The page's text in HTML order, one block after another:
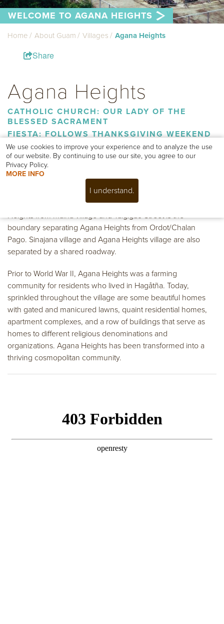
WELCOME TO AGANA HEIGHTS
Home About Guam Villages Agana Heights
Share
Agana Heights
CATHOLIC CHURCH: OUR LADY OF THE
BLESSED SACRAMENT
FIESTA: FOLLOWS THANKSGIVING WEEKEND
The villages of Asan/Maina, Hagåtña, Ordot/Chalan Pago and
Sinajana border Agana Heights.
The sections of the village are As Apugan, Tipugan, Fonte,
Hilaan, Taigigao and Charito. Fonte River divides Agana
Heights from Maina village and Taigigao Street is the
boundary separating Agana Heights from Ordot/Chalan
Pago. Sinajana village and Agana Heights village are also
separated by a shared roadway.
Prior to World War II, Agana Heights was a farming
community for residents who lived in Hagåtña. Today,
sprinkled throughout the village are some beautiful homes
with gated and manicured lawns, quaint residential homes,
apartment complexes, and a row of buildings that serve as
homes to different religious denominations and
organizations. Agana Heights has been transformed into a
thriving cosmopolitan community.
We use cookies to improve your experience and to analyze the use
of our website. By continuing to use our site, you agree to our
Privacy Policy.
MORE INFO
I understand.